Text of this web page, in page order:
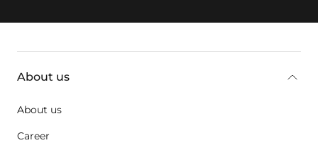
About us
About us
Career